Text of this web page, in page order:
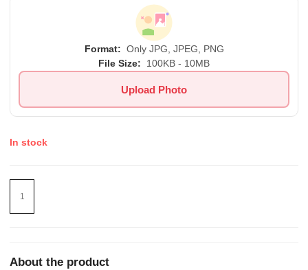
Format: Only JPG, JPEG, PNG
File Size:
100KB - 10MB
Upload Photo
In stock
About the product